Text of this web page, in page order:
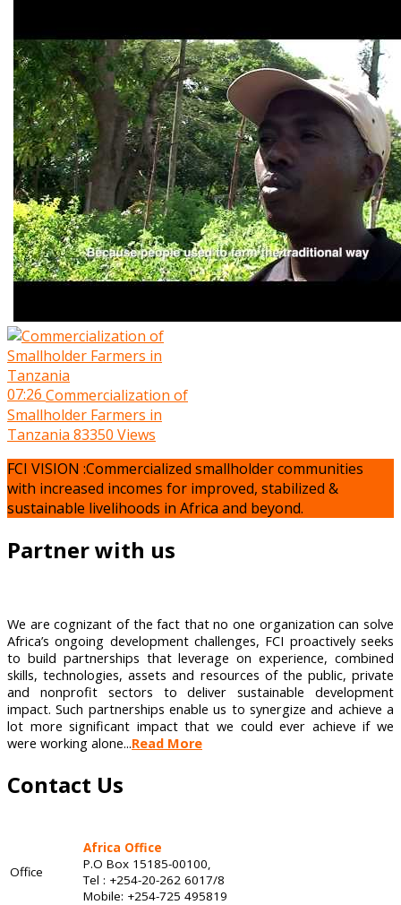
07:26 Commercialization of
Smallholder Farmers in
Tanzania 83350 Views
FCI VISION :Commercialized smallholder communities
with increased incomes for improved, stabilized &
sustainable livelihoods in Africa and beyond.
Partner with us
We are cognizant of the fact that no one organization can solve
Africa’s ongoing development challenges, FCI proactively seeks
to build partnerships that leverage on experience, combined
skills, technologies, assets and resources of the public, private
and nonprofit sectors to deliver sustainable development
impact. Such partnerships enable us to synergize and achieve a
lot more significant impact that we could ever achieve if we
were working alone...Read More
Contact Us
Office
Africa Office
P.O Box 15185-00100,
Tel : +254-20-262 6017/8
Mobile: +254-725 495819